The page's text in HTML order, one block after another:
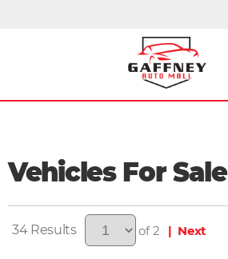
Vehicles For Sale
34 of 2 | Next